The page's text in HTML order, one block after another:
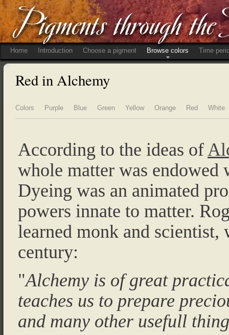
Home Introduction Choose a pigment Browse colors Time
Red in Alchemy
Colors Purple Blue Green Yellow Orange Red White
According to the ideas of
whole matter was endowed
Dyeing was an animated
powers innate to matter.
learned monk and scientist,
century:
"Alchemy is of great
teaches us to prepare
and many other usefull